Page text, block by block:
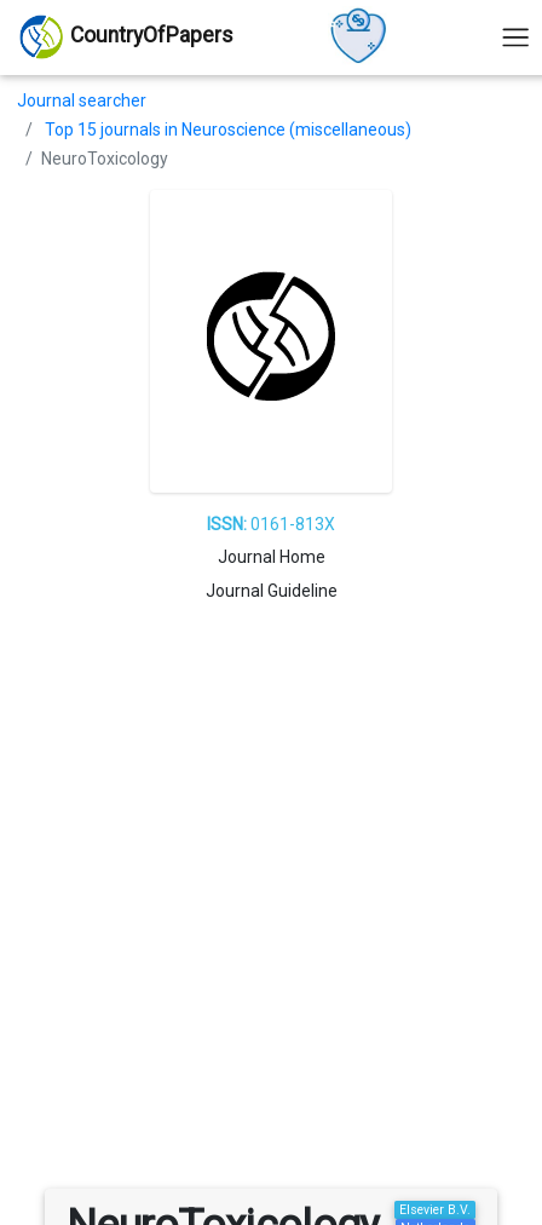
CountryOfPapers
Journal searcher
Top 15 journals in Neuroscience (miscellaneous)
NeuroToxicology
ISSN:0161-813X
Journal Home
Journal Guideline
Elsevier B.V.